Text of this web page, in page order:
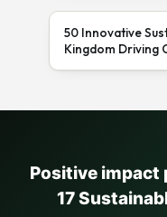
50 Innovative
Kingdom Driving
Positive impact
17